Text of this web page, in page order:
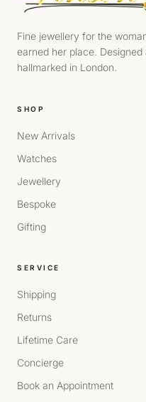
Fine jewellery for the
earned her place. Designed
hallmarked in London.
SHOP
New Arrivals
Watches
Jewellery
Bespoke
Gifting
SERVICE
Shipping
Returns
Lifetime Care
Concierge
Book an Appointment